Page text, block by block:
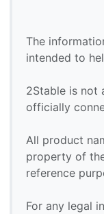
The
intended to
2Stable is not
officially
All product
property of
reference
For any legal